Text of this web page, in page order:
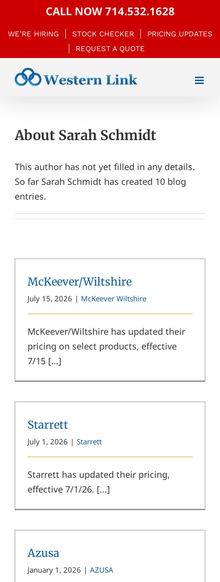
content
CALL NOW714.532.1628
WE’RE HIRING STOCK CHECKER
PRICING UPDATES
REQUEST A QUOTE
About Sarah Schmidt
This author has not yet filled in any details.
So far Sarah Schmidt has created 10 blog
entries.
McKeever/Wiltshire
July 15, 2026 | McKeever Wiltshire
McKeever/Wiltshire has updated their
pricing on select products, effective
7/15 [...]
Starrett
July 1, 2026 | Starrett
Starrett has updated their pricing,
effective 7/1/26. [...]
Azusa
January 1, 2026 | AZUSA